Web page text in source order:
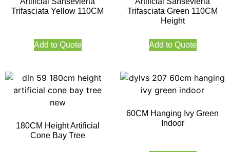
Trifasciata Yellow 110CM
Add to Quote
Trifasciata Green 110CM
Height
Add to Quote
180CM Height Artificial
Cone Bay Tree
60CM Hanging Ivy Green
Indoor